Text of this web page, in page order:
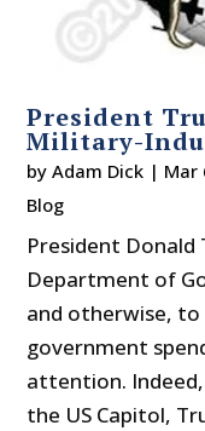
President
Military-
byAdam Dick | Mar
Blog
President
Department of
and otherwise,
government
attention. Indeed,
the US Capitol,